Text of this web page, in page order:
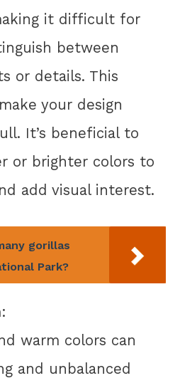
it difficult for
between
or details. This
your design
It’s beneficial to
or brighter colors to
add visual interest.
gorillas
Park?
warm colors can
and unbalanced